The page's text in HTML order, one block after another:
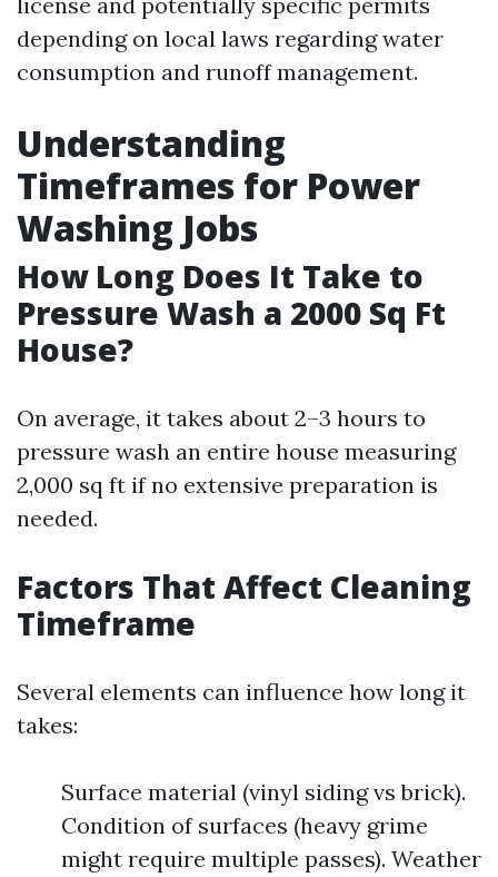
depending on local laws regarding water
consumption and runoff management.
Understanding
Timeframes for Power
Washing Jobs
How Long Does It Take to
Pressure Wash a 2000 Sq Ft
House?
On average, it takes about 2–3 hours to
pressure wash an entire house measuring
2,000 sq ft if no extensive preparation is
needed.
Factors That Affect Cleaning
Timeframe
Several elements can influence how long it
takes:
Surface material (vinyl siding vs brick).
Condition of surfaces (heavy grime
might require multiple passes). Weather